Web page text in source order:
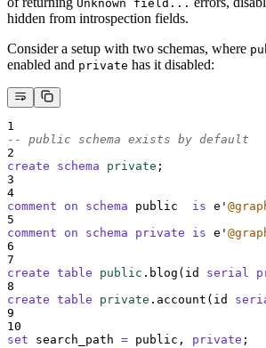
Unknown field...
hidden from introspection fields.
Consider a setup with two schemas, where
enabled and private has it disabled:
1
-- public schema exists by default
2
create
schema private ;
3
4
comment on schema public is e '
5
comment on schema private
is e '
6
7
create table public .blog(id serial
8
create table private .account(id
9
10
set search_path = public, private ;